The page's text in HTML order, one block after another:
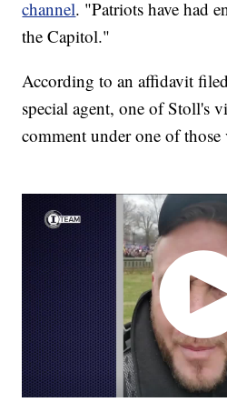
channel. "Patriots have had
the Capitol."
According to an affidavit
special agent, one of Stoll's
comment under one of those